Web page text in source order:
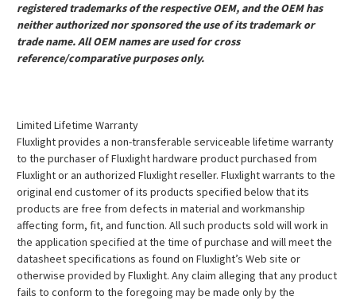
registered trademarks of the respective OEM, and the OEM has
neither authorized nor sponsored the use of its trademark or
trade name. All OEM names are used for cross
reference/comparative purposes only.
Limited Lifetime Warranty
Fluxlight provides a non-transferable serviceable lifetime warranty
to the purchaser of Fluxlight hardware product purchased from
Fluxlight or an authorized Fluxlight reseller. Fluxlight warrants to the
original end customer of its products specified below that its
products are free from defects in material and workmanship
affecting form, fit, and function. All such products sold will work in
the application specified at the time of purchase and will meet the
datasheet specifications as found on Fluxlight’s Web site or
otherwise provided by Fluxlight. Any claim alleging that any product
fails to conform to the foregoing may be made only by the